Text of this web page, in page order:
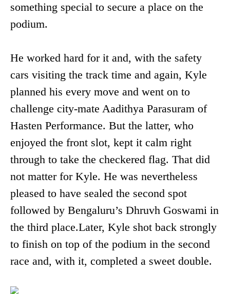
something special to secure a place on the
podium.
He worked hard for it and, with the safety
cars visiting the track time and again, Kyle
planned his every move and went on to
challenge city-mate Aadithya Parasuram of
Hasten Performance. But the latter, who
enjoyed the front slot, kept it calm right
through to take the checkered flag. That did
not matter for Kyle. He was nevertheless
pleased to have sealed the second spot
followed by Bengaluru’s Dhruvh Goswami in
the third place.Later, Kyle shot back strongly
to finish on top of the podium in the second
race and, with it, completed a sweet double.